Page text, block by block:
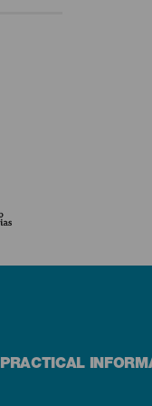
PRACTICAL